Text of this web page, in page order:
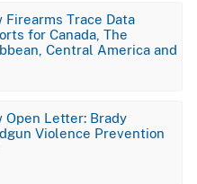
Firearms Trace Data
for Canada, The
Central America and
Open Letter: Brady
Violence Prevention